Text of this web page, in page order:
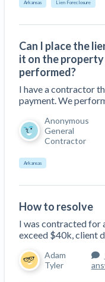
Top
Top
Dwindling
Contractors as
‘Google Maps for
for Building
Are ByBlocks a
Cinderblocks?
‘I think that we’ll
Construction
Climate
Construction
Join
Trusted
How to
Arkansas Lien Foreclosure
Can I place the
it on the
performed?
I have a contractor
payment. We
Anonymous
General
Contractor
Arkansas
How to resolve
I was contracted for
exceed $40k, client
Adam
Tyler